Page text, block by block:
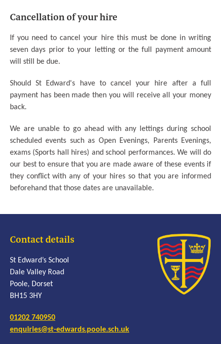
Cancellation of your hire
If you need to cancel your hire this must be done in writing
seven days prior to your letting or the full payment amount
will still be due.
Should St Edward's have to cancel your hire after a full
payment has been made then you will receive all your money
back.
We are unable to go ahead with any lettings during school
scheduled events such as Open Evenings, Parents Evenings,
exams (Sports hall hires) and school performances. We will do
our best to ensure that you are made aware of these events if
they conflict with any of your hires so that you are informed
beforehand that those dates are unavailable.
Contact details
St Edward’s School
Dale Valley Road
Poole, Dorset
BH15 3HY
01202 740950
enquiries@st-edwards.poole.sch.uk